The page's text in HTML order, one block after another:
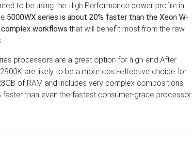
to be using the High Performance power profile in
5000WX series is about 20% faster than the Xeon W-
workflows that will benefit most from the raw
processors are a great option for high-end After
are likely to be a more cost-effective choice for
of RAM and includes very complex compositions,
faster than even the fastest consumer-grade processor